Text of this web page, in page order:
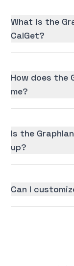
What is the
CalGet?
How does the
me?
Is the
up?
Can I